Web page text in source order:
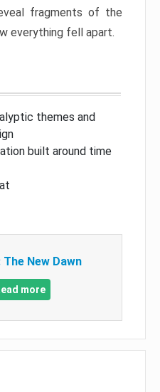
fragments of the
everything fell apart.
themes and
built around time
New Dawn
more